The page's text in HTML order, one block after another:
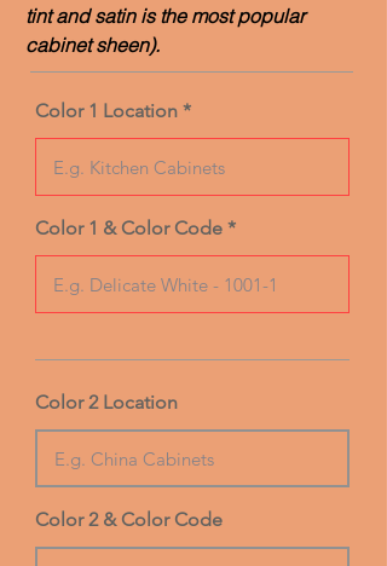
tint and satin is the most popular
cabinet sheen).
Color 1 Location
Color 1 & Color Code
Color 2 Location
Color 2 & Color Code